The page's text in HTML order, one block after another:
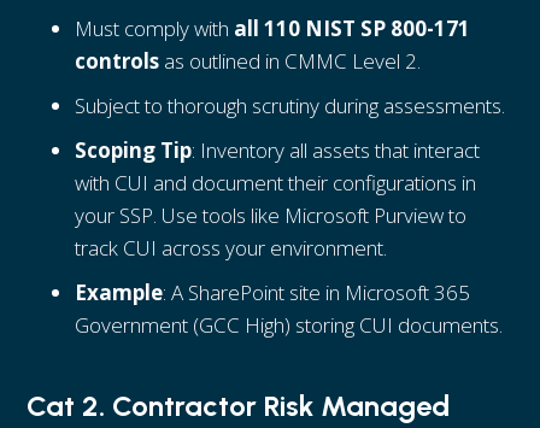
Must comply with all 110 NIST SP 800-171
controls as outlined in CMMC Level 2.
Subject to thorough scrutiny during assessments.
Scoping Tip: Inventory all assets that interact
with CUI and document their configurations in
your SSP. Use tools like Microsoft Purview to
track CUI across your environment.
Example: A SharePoint site in Microsoft 365
Government (GCC High) storing CUI documents.
Cat 2. Contractor Risk Managed